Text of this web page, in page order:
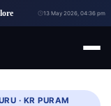
13 May 2026, 04:36 pm
· KR PURAM